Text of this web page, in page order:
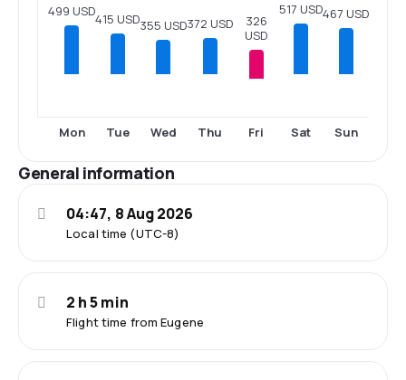
499 USD
Mon
415 USD
Tue
355 USD
Wed
372 USD
Thu
326
USD
Fri
517 USD
Sat
467 USD
Sun
General information
Local time (UTC-8)
04:47, 8 Aug 2026
Flight time from Eugene
2 h 5 min